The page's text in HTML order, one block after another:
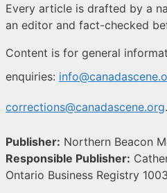
Every article is drafted by a
an editor and fact-checked
Content is for general
enquiries:
corrections@canadascene.org.
Publisher: Northern Beacon
Responsible Publisher:
Ontario Business Registry